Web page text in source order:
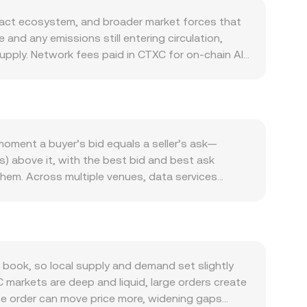
ecosystem, and broader market forces that
and any emissions still entering circulation,
Network fees paid in CTXC for on-chain AI
or lockups for CTXC that temporarily
activity. Macro conditions also matter.
and risk-off phases weighing on it
global dollar liquidity filter into the DJF leg of
given CTXC price in dollars. Regulatory
how AI utility tokens are treated, exchange
dynamics add short-term volatility. If
the conversion rate.
a buyer’s bid equals a seller’s ask—
above it, with the best bid and best ask
Across multiple venues, data services
CTXC Amount = DJF Value / conversion rate.
prices often start from CTXC/USDT
CTXC and paired-asset reserves; the
These spot, derivative, and AMM signals
so local supply and demand set slightly
are deep and liquid, large orders create
order can move price more, widening gaps